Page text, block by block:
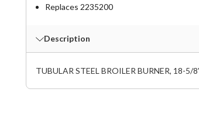
Replaces 2235200
Description
TUBULAR STEEL BROILER BURNER, 18-5/